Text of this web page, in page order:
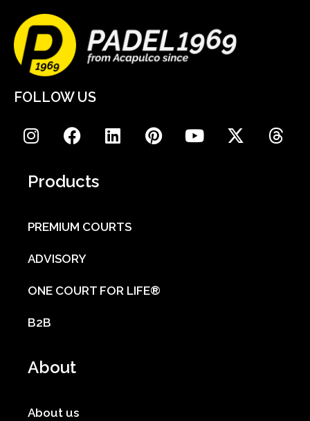
FOLLOW US
Products
PREMIUM COURTS
ADVISORY
ONE COURT FOR LIFE®
B2B
About
About us